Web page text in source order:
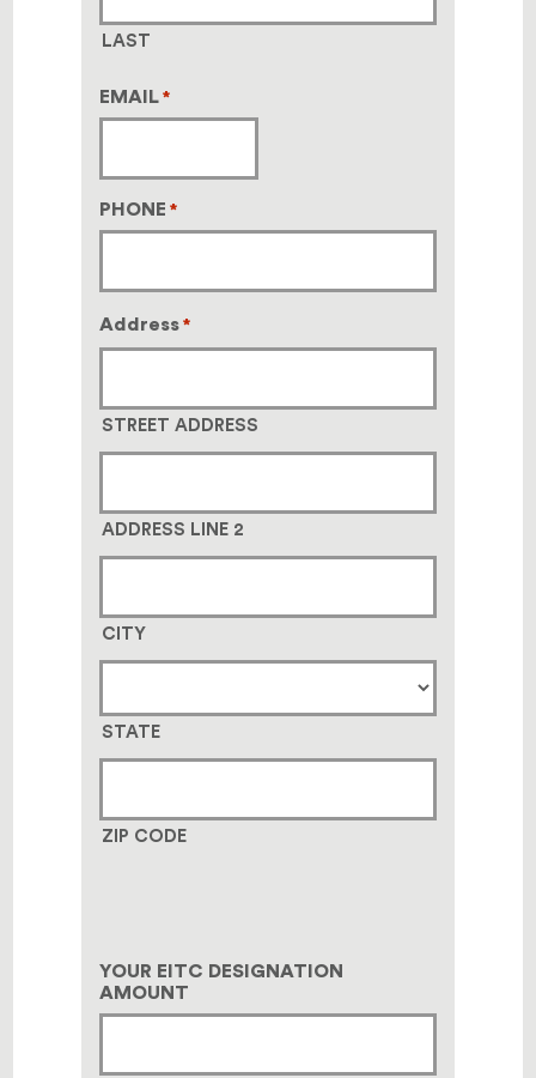
LAST
EMAIL *
PHONE *
Address *
STREET ADDRESS
ADDRESS LINE 2
CITY
STATE
ZIP CODE
YOUR EITC DESIGNATION
AMOUNT